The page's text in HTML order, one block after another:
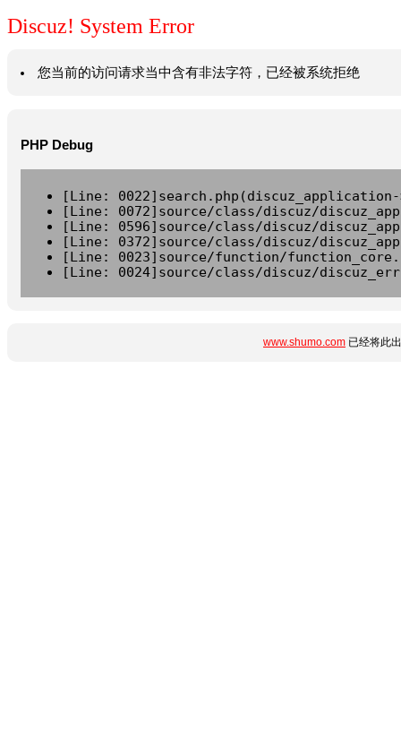
Discuz! System Error
您当前的访问请求当中含有非法字符，已经被系统拒绝
PHP Debug
[Line:
[Line: 0072]source/class/discuz/
[Line: 0596]source/class/discuz/
[Line: 0372]source/class/discuz/
[Line: 0023]source/function/
[Line: 0024]source/class/discuz/
www.shumo.com 已经将此